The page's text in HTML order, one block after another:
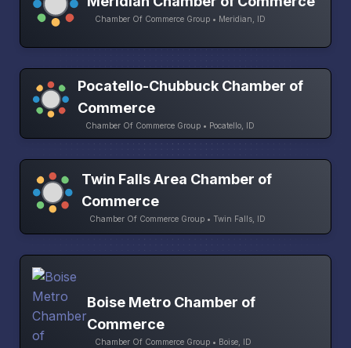
Chamber Of Commerce Group • Meridian, ID
Pocatello-Chubbuck Chamber of
Commerce
Chamber Of Commerce Group • Pocatello, ID
Twin Falls Area Chamber of
Commerce
Chamber Of Commerce Group • Twin Falls, ID
Boise Metro Chamber of
Commerce
Chamber Of Commerce Group • Boise, ID